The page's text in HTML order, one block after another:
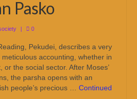
Pasko
| 0
Pekudei, describes a very
accounting, whether in
or the social sector. After Moses’
the parsha opens with an
people’s precious … Continued